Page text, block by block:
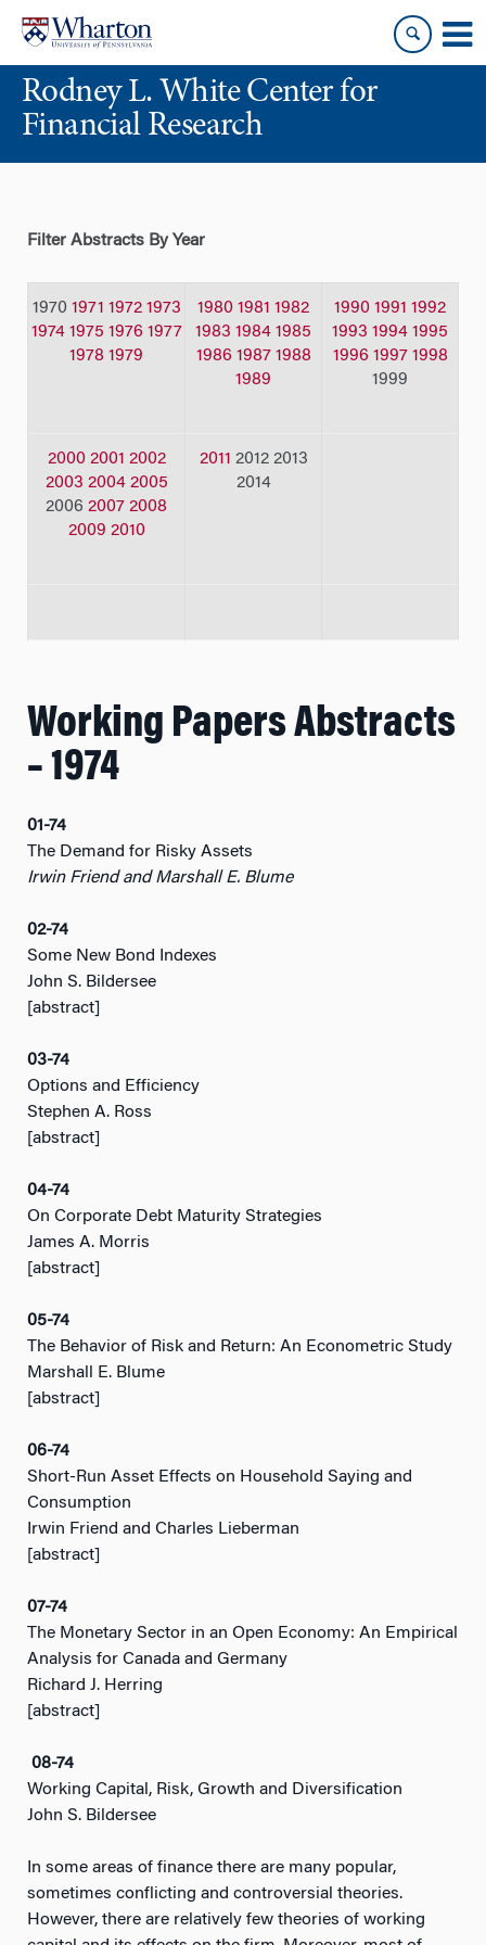
content
main
menuRodney L. White Center for
Financial Research
Filter Abstracts By Year
1970 1971 1972 1973
1974 1975 1976 1977
1978 1979
1980 1981 1982
1983 1984 1985
1986 1987 1988
1989
1990 1991 1992
1993 1994 1995
1996 1997 1998
1999
2000 2001 2002
2003 2004 2005
2006 2007 2008
2009 2010
2011 2012 2013
2014
Working Papers Abstracts
– 1974
01-74
The Demand for Risky Assets
Irwin Friend and Marshall E. Blume
02-74
Some New Bond Indexes
John S. Bildersee
[abstract]
03-74
Options and Efficiency
Stephen A. Ross
[abstract]
04-74
On Corporate Debt Maturity Strategies
James A. Morris
[abstract]
05-74
The Behavior of Risk and Return: An Econometric Study
Marshall E. Blume
[abstract]
06-74
Short-Run Asset Effects on Household Saying and
Consumption
Irwin Friend and Charles Lieberman
[abstract]
07-74
The Monetary Sector in an Open Economy: An Empirical
Analysis for Canada and Germany
Richard J. Herring
[abstract]
08-74
Working Capital, Risk, Growth and Diversification
John S. Bildersee
In some areas of finance there are many popular,
sometimes conflicting and controversial theories.
However, there are relatively few theories of working